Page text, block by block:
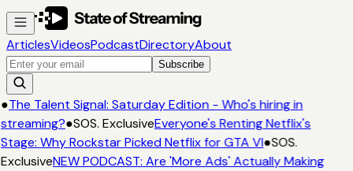
ArticlesVideosPodcastDirectoryAbout
Subscribe
●The Talent Signal: Saturday Edition - Who's hiring in
streaming?●SOS. ExclusiveEveryone's Renting Netflix's
Stage: Why Rockstar Picked Netflix for GTA VI●SOS.
ExclusiveNEW PODCAST: Are 'More Ads' Actually Making